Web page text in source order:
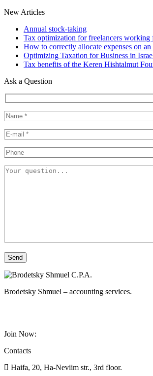
New Articles
Annual stock-taking
Tax optimization for freelancers working
How to correctly allocate expenses on an
Optimizing Taxation for Business in
Tax benefits of the Keren Hishtalmut
Ask a Question
Brodetsky Shmuel – accounting services.
Join Now:
Contacts
Haifa, 20, Ha-Neviim str., 3rd floor.